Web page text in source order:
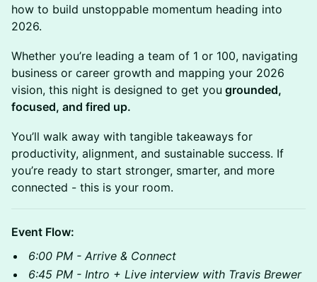
how to build unstoppable momentum heading into
2026.
Whether you’re leading a team of 1 or 100, navigating
business or career growth and mapping your 2026
vision, this night is designed to get you grounded,
focused, and fired up.
You’ll walk away with tangible takeaways for
productivity, alignment, and sustainable success. If
you’re ready to start stronger, smarter, and more
connected - this is your room.
Event Flow:
6:00 PM - Arrive & Connect
6:45 PM - Intro + Live interview with Travis Brewer